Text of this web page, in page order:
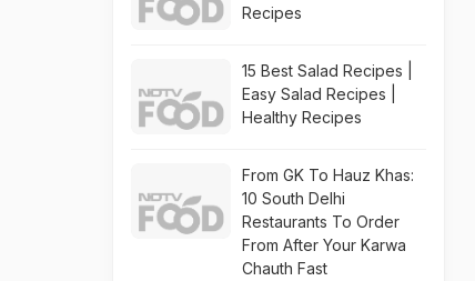
Recipes
15 Best Salad Recipes |
Easy Salad Recipes |
Healthy Recipes
From GK To Hauz Khas:
10 South Delhi
Restaurants To Order
From After Your Karwa
Chauth Fast